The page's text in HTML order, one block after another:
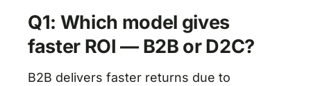
Q1: Which model gives
faster ROI — B2B or D2C?
B2B delivers faster returns due to